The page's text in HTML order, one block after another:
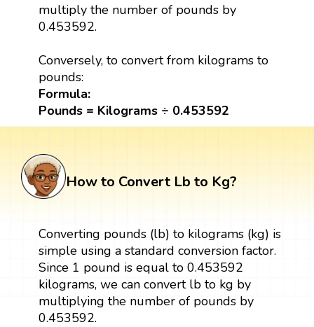
multiply the number of pounds by
0.453592.
Conversely, to convert from kilograms to
pounds:
Formula:
Pounds = Kilograms ÷ 0.453592
How to Convert Lb to Kg?
Converting pounds (lb) to kilograms (kg) is
simple using a standard conversion factor.
Since 1 pound is equal to 0.453592
kilograms, we can convert lb to kg by
multiplying the number of pounds by
0.453592.